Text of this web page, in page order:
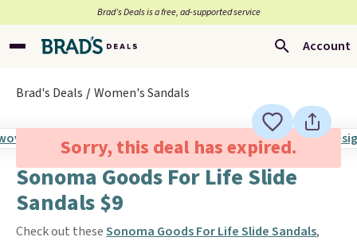
Brad’s Deals is a free, ad-supported service
Account
Brad's Deals Women's Sandals
Sorry, this deal has expired.
Sonoma Goods For Life Slide
Sandals $9
Check out theseSonoma Goods For Life Slide Sandals,